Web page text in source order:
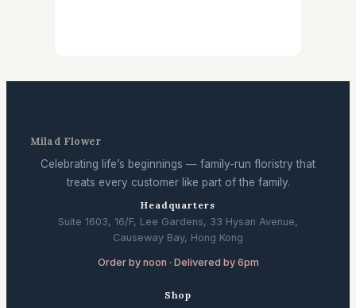
Milad Flower
Celebrating life’s beginnings — family-run floristry that
treats every customer like part of the family.
Headquarters
Suite 1603, 16/F, Lee Gardens, 33 Hysan Avenue,
Causeway Bay, Hong Kong
Order by noon · Delivered by 6pm
Shop